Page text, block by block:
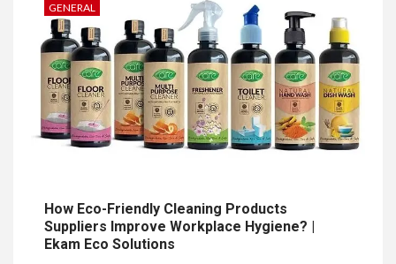
GENERAL
How Eco-Friendly Cleaning Products
Suppliers Improve Workplace Hygiene? |
Ekam Eco Solutions